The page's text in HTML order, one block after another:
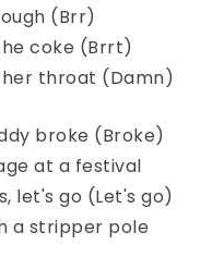
(Brr)
coke (Brrt)
throat (Damn)
broke (Broke)
at a festival
let's go (Let's go)
a stripper pole